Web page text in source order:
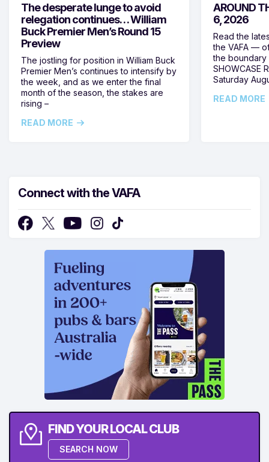
The desperate lunge to avoid
relegation continues… William
Buck Premier Men’s Round 15
Preview
The jostling for position in William Buck
Premier Men’s continues to intensify by
the week, and as we enter the final
month of the season, the stakes are
rising –
READ MORE
AROUND
6, 2026
Read the
the VAFA —
the boundary
SHOWCASE
Saturday
READ MORE
Connect with the VAFA
FIND YOUR LOCAL CLUB
SEARCH NOW